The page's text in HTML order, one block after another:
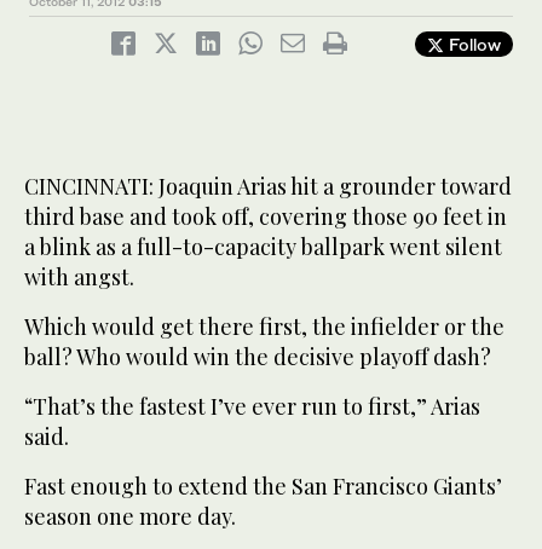
Follow
CINCINNATI: Joaquin Arias hit a grounder toward
third base and took off, covering those 90 feet in
a blink as a full-to-capacity ballpark went silent
with angst.
Which would get there first, the infielder or the
ball? Who would win the decisive playoff dash?
“That’s the fastest I’ve ever run to first,” Arias
said.
Fast enough to extend the San Francisco Giants’
season one more day.